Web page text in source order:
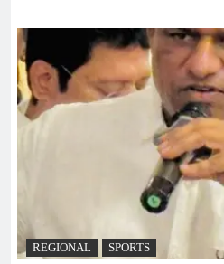
REGIONAL SPORTS